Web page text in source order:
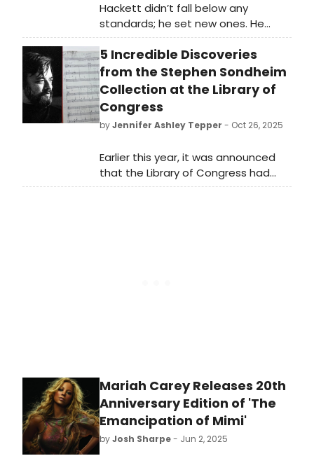
Hackett didn’t fall below any
standards; he set new ones. He
delighted the crowd with electrifying
solos and spread the spotlight
around equally to the rest of the
band.
5 Incredible Discoveries
from the Stephen Sondheim
Collection at the Library of
Congress
byJennifer Ashley Tepper - Oct 26, 2025
Earlier this year, it was announced
that the Library of Congress had
acquired the Stephen Sondheim
Mariah Carey Releases 20th
Anniversary Edition of 'The
Emancipation of Mimi'
byJosh Sharpe- Jun 2, 2025